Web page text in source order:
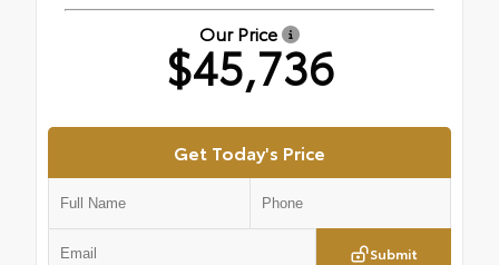
Our Price
$45,736
Get Today's Price
Submit